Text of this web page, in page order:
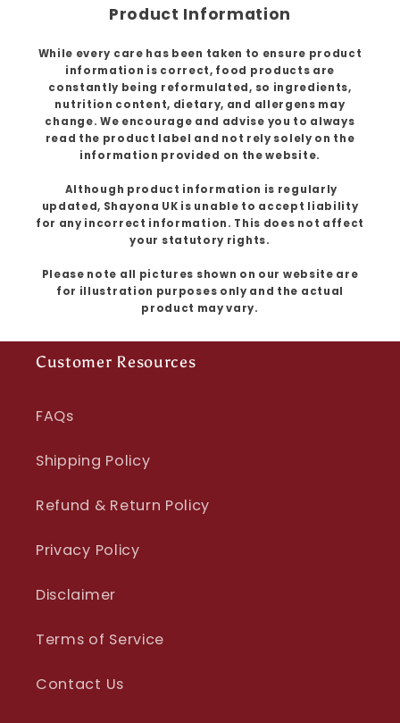
Product Information
While every care has been taken to ensure product
information is correct, food products are
constantly being reformulated, so ingredients,
nutrition content, dietary, and allergens may
change. We encourage and advise you to always
read the product label and not rely solely on the
information provided on the website.
Although product information is regularly
updated, Shayona UK is unable to accept liability
for any incorrect information. This does not affect
your statutory rights.
Please note all pictures shown on our website are
for illustration purposes only and the actual
product may vary.
Customer Resources
FAQs
Shipping Policy
Refund & Return Policy
Privacy Policy
Disclaimer
Terms of Service
Contact Us